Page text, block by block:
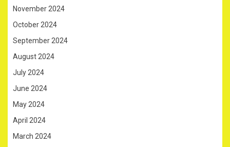
November 2024
October 2024
September 2024
August 2024
July 2024
June 2024
May 2024
April 2024
March 2024